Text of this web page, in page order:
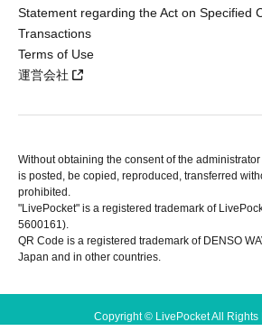
Statement regarding the Act on Specified
Transactions
Terms of Use
運営会社
Without obtaining the consent of the
is posted, be copied, reproduced, transferred
prohibited.
"LivePocket" is a registered trademark of
5600161).
QR Code is a registered trademark of DENSO
Japan and in other countries.
Copyright © LivePocket All Rights